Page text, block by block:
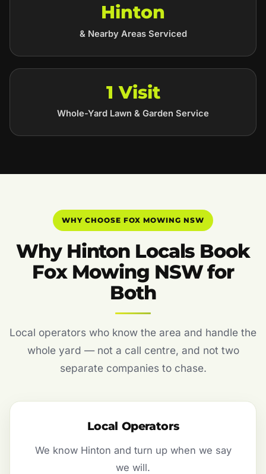
Hinton
& Nearby Areas Serviced
1 Visit
Whole-Yard Lawn & Garden Service
WHY CHOOSE FOX MOWING NSW
Why Hinton Locals Book
Fox Mowing NSW for
Both
Local operators who know the area and handle the
whole yard — not a call centre, and not two
separate companies to chase.
Local Operators
We know Hinton and turn up when we say
we will.